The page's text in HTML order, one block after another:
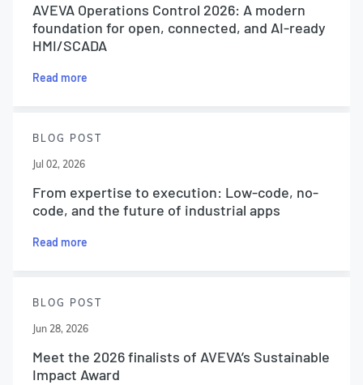
AVEVA Operations Control 2026: A modern
foundation for open, connected, and AI-ready
HMI/SCADA
Read more
BLOG POST
Jul 02, 2026
From expertise to execution: Low-code, no-
code, and the future of industrial apps
Read more
BLOG POST
Jun 28, 2026
Meet the 2026 finalists of AVEVA’s Sustainable
Impact Award